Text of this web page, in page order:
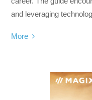
and leveraging
More